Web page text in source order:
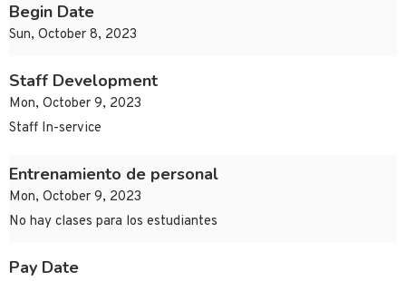
Begin Date
Sun, October 8, 2023
Staff Development
Mon, October 9, 2023
Staff In-service
Entrenamiento de personal
Mon, October 9, 2023
No hay clases para los estudiantes
Pay Date